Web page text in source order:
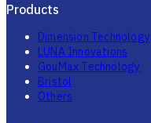
Products
Dimension Technology
LUNA Innovations
GouMax Technology
Bristol
Others